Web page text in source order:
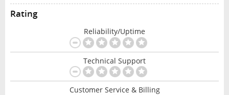
Rating
Reliability/Uptime
Technical Support
Customer Service & Billing